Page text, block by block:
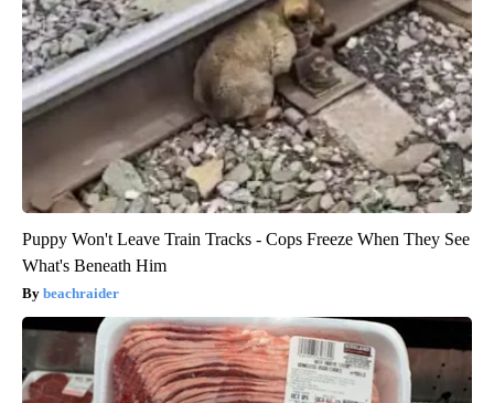
Puppy Won't Leave Train Tracks - Cops Freeze When They See
What's Beneath Him
beachraider